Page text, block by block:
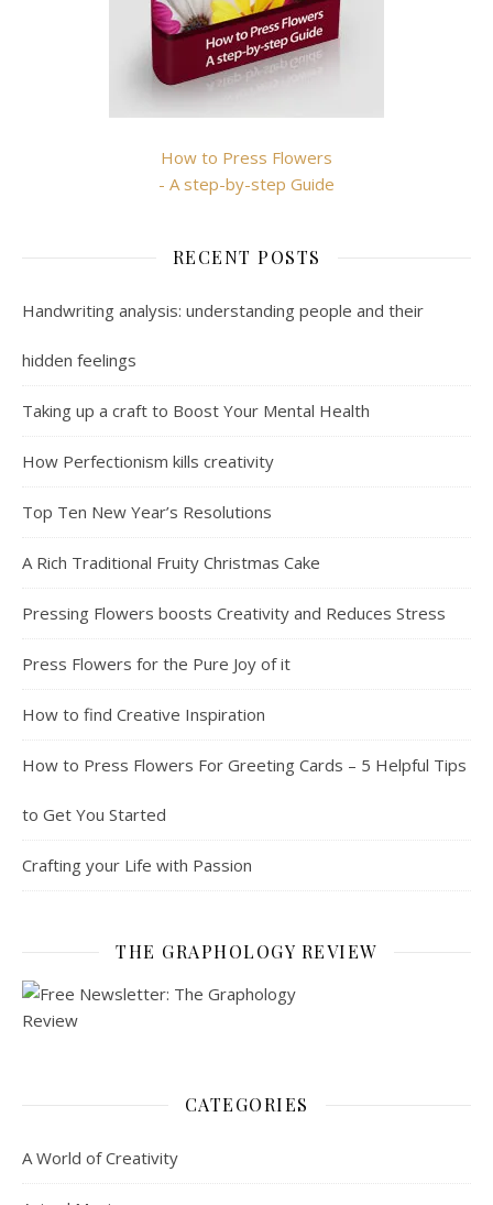
How to Press Flowers
- A step-by-step Guide
RECENT POSTS
Handwriting analysis: understanding people and their
hidden feelings
Taking up a craft to Boost Your Mental Health
How Perfectionism kills creativity
Top Ten New Year’s Resolutions
A Rich Traditional Fruity Christmas Cake
Pressing Flowers boosts Creativity and Reduces Stress
Press Flowers for the Pure Joy of it
How to find Creative Inspiration
How to Press Flowers For Greeting Cards – 5 Helpful Tips
to Get You Started
Crafting your Life with Passion
THE GRAPHOLOGY REVIEW
CATEGORIES
A World of Creativity